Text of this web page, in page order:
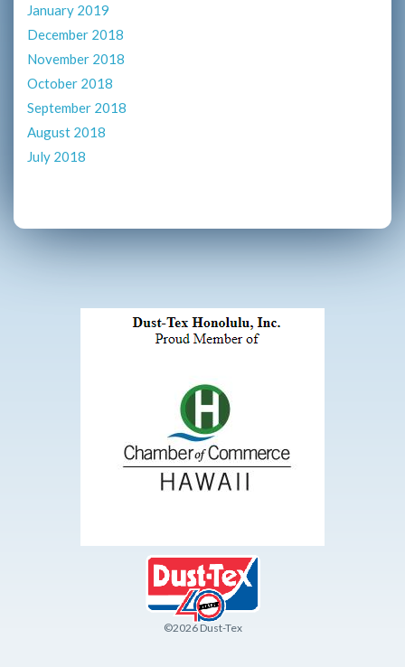
January 2019
December 2018
November 2018
October 2018
September 2018
August 2018
July 2018
©2026 Dust-Tex